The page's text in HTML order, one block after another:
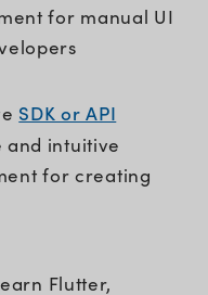
for manual UI
SDK or API
and intuitive
for creating
Flutter,